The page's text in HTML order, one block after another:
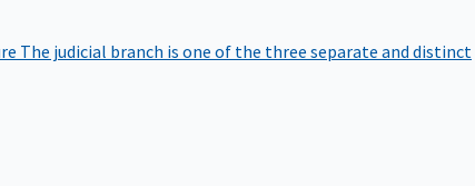
The judicial branch is one of the three separate and distinct